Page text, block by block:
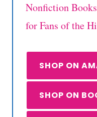
Nonfiction Books
for Fans of the
SHOP ON
SHOP ON